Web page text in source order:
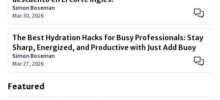
Simon Boseman
Mar 30, 2026
The Best Hydration Hacks for Busy Professionals: Stay
Sharp, Energized, and Productive with Just Add Buoy
Simon Boseman
Mar 27, 2026
Featured